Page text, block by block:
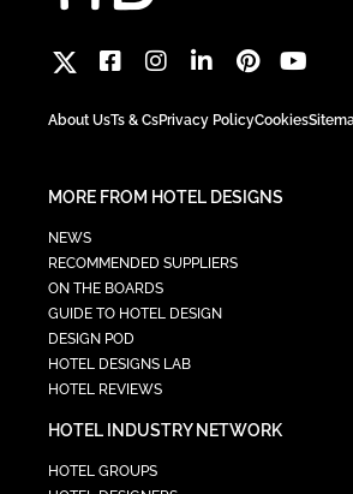
About UsTs & CsPrivacy PolicyCookies
MORE FROM HOTEL DESIGNS
NEWS
RECOMMENDED SUPPLIERS
ON THE BOARDS
GUIDE TO HOTEL DESIGN
DESIGN POD
HOTEL DESIGNS LAB
HOTEL REVIEWS
HOTEL INDUSTRY NETWORK
HOTEL GROUPS